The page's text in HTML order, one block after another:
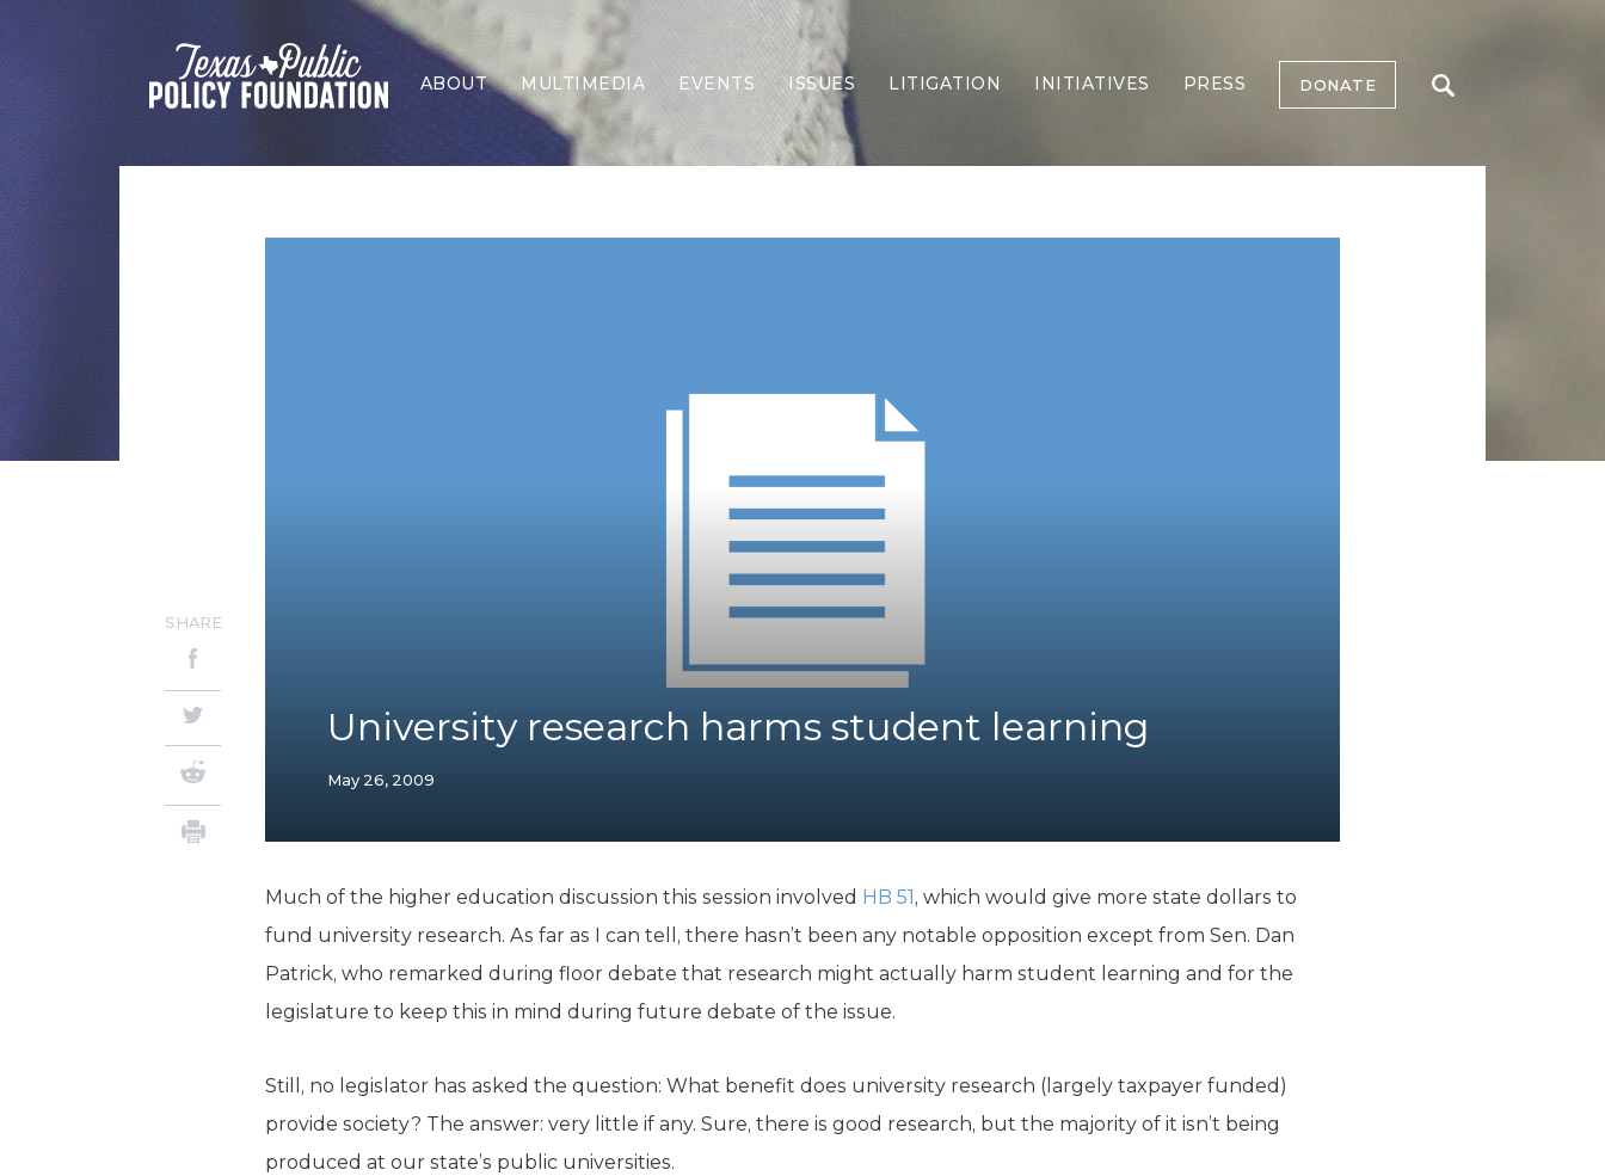
ABOUT MULTIMEDIA EVENTS ISSUES
Border Security
Economy
Health Care
Higher Education
Homelessness
Islamism
K-12 Education
Taxes & Spending
Technology
Water
LITIGATION INITIATIVES PRESS DONATE
University research harms student learning
May 26, 2009
SHARE
Much of the higher education discussion this session involved HB 51 , which would give more state dollars to
fund university research. As far as I can tell, there hasn’t been any notable opposition except from Sen. Dan
Patrick, who remarked during floor debate that research might actually harm student learning and for the
legislature to keep this in mind during future debate of the issue.
Still, no legislator has asked the question: What benefit does university research (largely taxpayer funded)
provide society? The answer: very little if any. Sure, there is good research, but the majority of it isn’t being
produced at our state’s public universities.